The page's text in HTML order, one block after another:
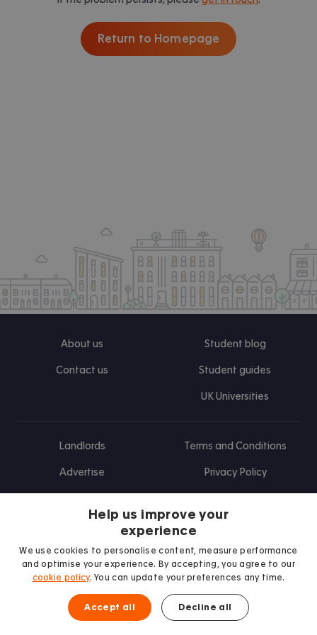
Return to Homepage
About us
Contact us
Student blog
Student guides
UK Universities
Landlords
Advertise
Terms and Conditions
Privacy Policy
Find us on Facebook
Follow us on Instagram
Post us on X
Follow us on TikTok
Watch us on Youtube
Help us improve your
experience
We use cookies to personalise content, measure performance
and optimise your experience. By accepting, you agree to our
cookie policy. You can update your preferences any time.
Accept all Decline all